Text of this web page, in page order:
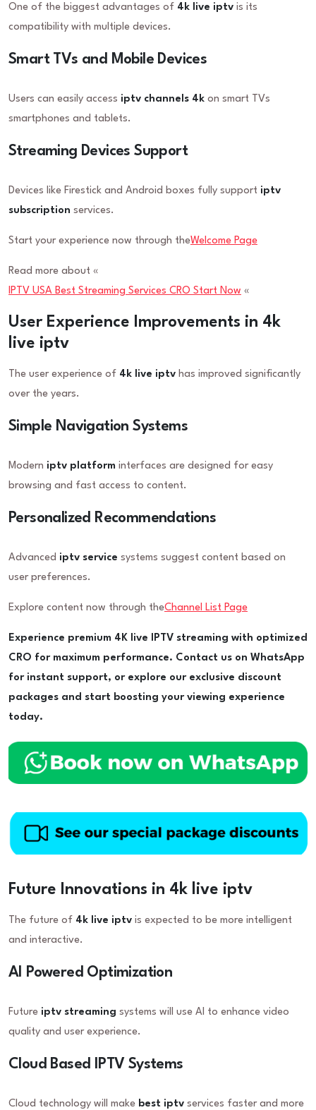
One of the biggest advantages of 4k live iptv is its
compatibility with multiple devices.
Smart TVs and Mobile Devices
Users can easily access iptv channels 4k on smart TVs
smartphones and tablets.
Streaming Devices Support
Devices like Firestick and Android boxes fully support iptv
subscription services.
Start your experience now through theWelcome Page
Read more about «
IPTV USA Best Streaming Services CRO Start Now «
User Experience Improvements in 4k
live iptv
The user experience of 4k live iptv has improved significantly
over the years.
Simple Navigation Systems
Modern iptv platform interfaces are designed for easy
browsing and fast access to content.
Personalized Recommendations
Advanced iptv service systems suggest content based on
user preferences.
Explore content now through theChannel List Page
Experience premium 4K live IPTV streaming with optimized
CRO for maximum performance. Contact us on WhatsApp
for instant support, or explore our exclusive discount
packages and start boosting your viewing experience
today.
Future Innovations in 4k live iptv
The future of 4k live iptv is expected to be more intelligent
and interactive.
AI Powered Optimization
Future iptv streaming systems will use AI to enhance video
quality and user experience.
Cloud Based IPTV Systems
Cloud technology will make best iptv services faster and more